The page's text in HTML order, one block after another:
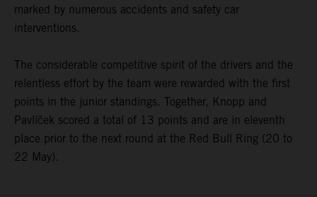
marked by numerous accidents and safety car
interventions.
The considerable competitive spirit of the drivers and the
relentless effort by the team were rewarded with the first
points in the junior standings. Together, Knopp and
Pavlíček scored a total of 13 points and are in eleventh
place prior to the next round at the Red Bull Ring (20 to
22 May).